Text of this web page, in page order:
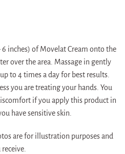
6 inches) of Movelat Cream onto the
over the area. Massage in gently
to 4 times a day for best results.
you are treating your hands. You
if you apply this product in
have sensitive skin.
are for illustration purposes and